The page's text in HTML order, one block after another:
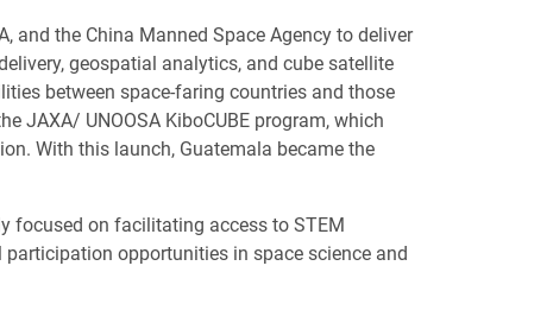
and the China Manned Space Agency to deliver
geospatial analytics, and cube satellite
between space-faring countries and those
JAXA/ UNOOSA KiboCUBE program, which
With this launch, Guatemala became the
focused on facilitating access to STEM
opportunities in space science and